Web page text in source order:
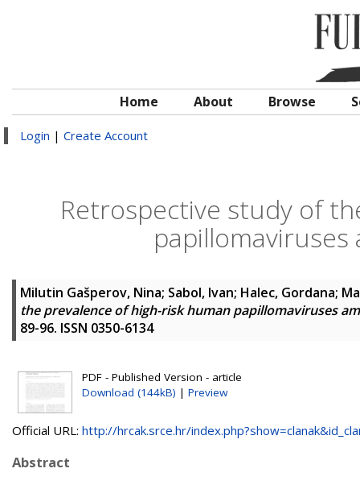
Home About Browse
Login | Create Account
Retrospective study of
Milutin Gašperov, Nina; Sabol, Ivan; Halec, Gordana;
the prevalence of high-risk human papillomaviruses
89-96. ISSN 0350-6134
PDF - Published Version - article
Download (144kB) | Preview
Official URL: http://hrcak.srce.hr/
Abstract